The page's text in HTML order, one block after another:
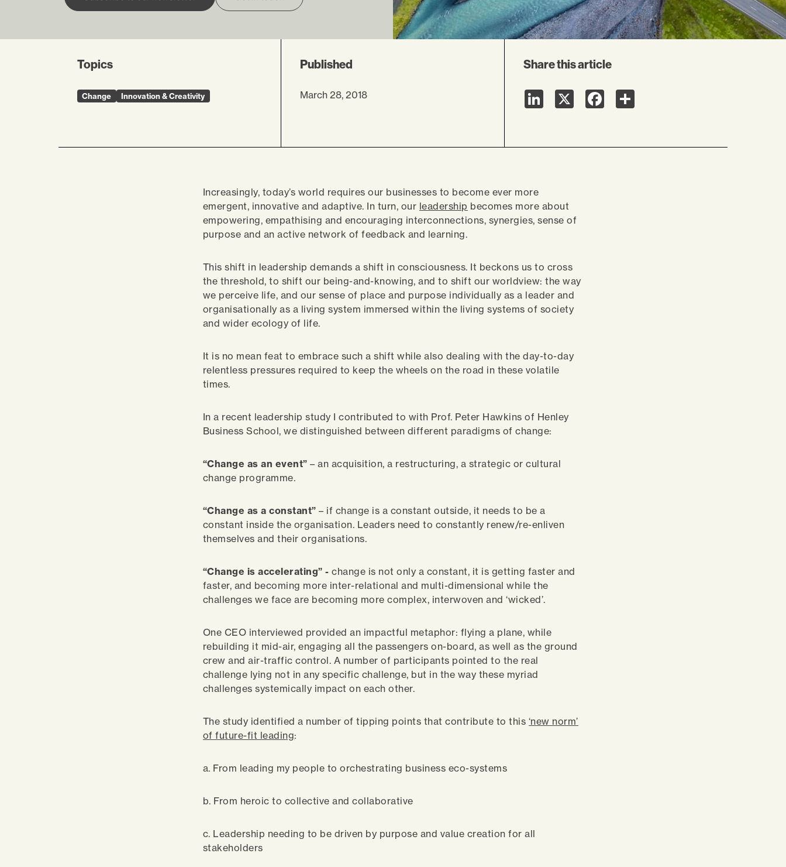
Topics
Change Innovation & Creativity
Published
March 28, 2018
Share this article
LinkedInX FacebookShare
Increasingly, today’s world requires our businesses to become ever more
emergent, innovative and adaptive. In turn, our leadership becomes more about
empowering, empathising and encouraging interconnections, synergies, sense of
purpose and an active network of feedback and learning.
This shift in leadership demands a shift in consciousness. It beckons us to cross
the threshold, to shift our being-and-knowing, and to shift our worldview: the way
we perceive life, and our sense of place and purpose individually as a leader and
organisationally as a living system immersed within the living systems of society
and wider ecology of life.
It is no mean feat to embrace such a shift while also dealing with the day-to-day
relentless pressures required to keep the wheels on the road in these volatile
times.
In a recent leadership study I contributed to with Prof. Peter Hawkins of Henley
Business School, we distinguished between different paradigms of change:
“Change as an event” – an acquisition, a restructuring, a strategic or cultural
change programme.
“Change as a constant”– if change is a constant outside, it needs to be a
constant inside the organisation. Leaders need to constantly renew/re-enliven
themselves and their organisations.
“Change is accelerating” - change is not only a constant, it is getting faster and
faster, and becoming more inter-relational and multi-dimensional while the
challenges we face are becoming more complex, interwoven and ‘wicked’.
One CEO interviewed provided an impactful metaphor: flying a plane, while
rebuilding it mid-air, engaging all the passengers on-board, as well as the ground
crew and air-traffic control. A number of participants pointed to the real
challenge lying not in any specific challenge, but in the way these myriad
challenges systemically impact on each other.
The study identified a number of tipping points that contribute to this ‘new norm’
of future-fit leading:
a. From leading my people to orchestrating business eco-systems
b. From heroic to collective and collaborative
c. Leadership needing to be driven by purpose and value creation for all
stakeholders